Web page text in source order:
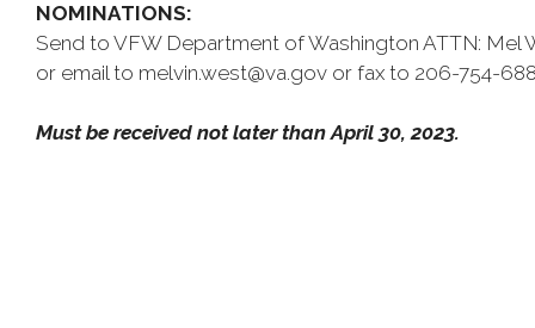
NOMINATIONS:
Send to VFW Department of Washington ATTN: Mel
or email to melvin.west@va.gov or fax to 206-754-
Must be received not later than April 30, 2023.